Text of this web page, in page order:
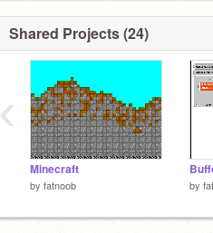
Shared Projects (24)
Minecraft
by fatnoob by
‹